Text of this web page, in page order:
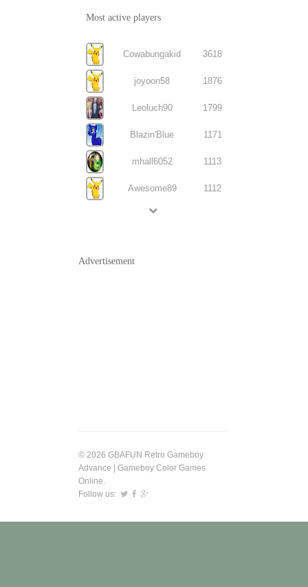
Most active players
Cowabungakid 3618
joyoon58 1876
Leoluch90 1799
Blazin'Blue 1171
mhall6052 1113
Awesome89 1112
Advertisement
© 2026 GBAFUN Retro Gameboy
Advance | Gameboy Color Games
Online.
Follow us: